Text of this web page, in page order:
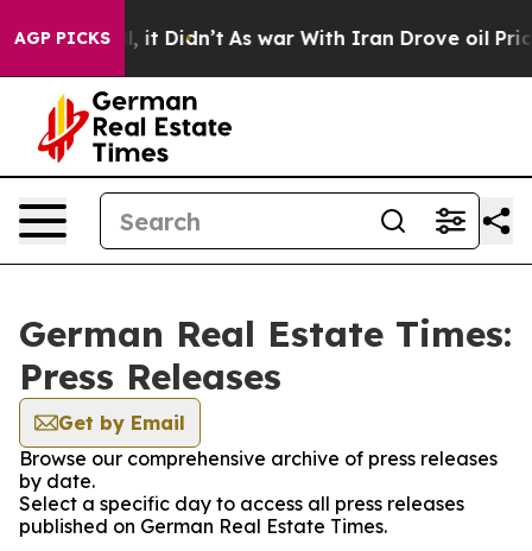
AGP PICKSWell, it Didn’t As war With Iran Drove oil
German Real Estate Times:
Press Releases
Get by Email
Browse our comprehensive archive of press releases
by date.
Select a specific day to access all press releases
published on German Real Estate Times.